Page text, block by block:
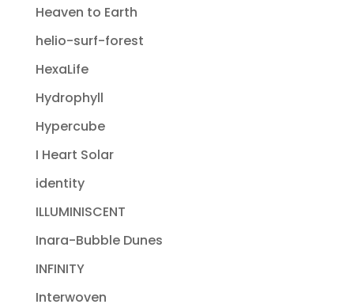
Heaven to Earth
helio-surf-forest
HexaLife
Hydrophyll
Hypercube
I Heart Solar
identity
ILLUMINISCENT
Inara-Bubble Dunes
INFINITY
Interwoven